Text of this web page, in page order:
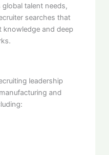
talent needs,
searches that
knowledge and deep
leadership
and